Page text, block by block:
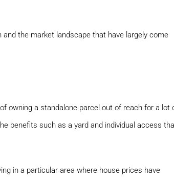
the market landscape that have largely come
owning a standalone parcel out of reach for a lot
benefits such as a yard and individual access
in a particular area where house prices have